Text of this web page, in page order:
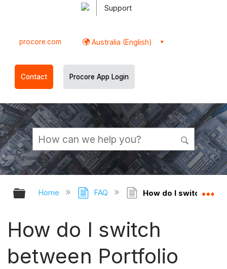
Support
procore.com Australia (English)
Contact Procore App Login
Expand/collapse global hierarchy
Home FAQ How do I switch
How do I switch
between Portfolio